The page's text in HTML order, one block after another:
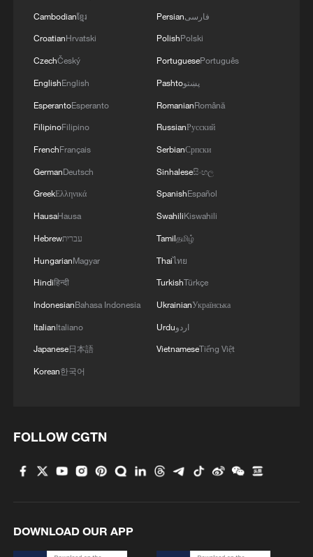
By following the national carbon-peaking
and carbon-neutrality strategy, tangible
progress has been made across multiple
fronts, including policy systems, energy
transition and green, low-carbon
industries.
Data from the National Development and
Reform Commission shows that China has
built the world's largest and fastest-
growing renewable energy system. Amid
efforts to advance a large-scale
equipment-renewal program and promote
the green, low-carbon upgrading of key
industries, the scale of the country's
green, low-carbon sector has reached
concentration of fine particulate matter, or
by 56 percent, while heavily polluted days
Cambodianខ្មែរ
CroatianHrvatski
CzechČeský
EnglishEnglish
EsperantoEsperanto
FilipinoFilipino
FrenchFrançais
GermanDeutsch
GreekΕλληνικά
HausaHausa
Hebrewעברית
HungarianMagyar
Hindiहिन्दी
IndonesianBahasa Indonesia
ItalianItaliano
Japanese日本語
Korean한국어
Persianفارسی
PolishPolski
PortuguesePortuguês
Pashtoپښتو
RomanianRomână
RussianРусский
SerbianСрпски
Sinhaleseසිංහල
SpanishEspañol
SwahiliKiswahili
Tamilதமிழ்
Thaiไทย
TurkishTürkçe
UkrainianУкраїнська
Urduاردو
VietnameseTiếng Việt
FOLLOW CGTN
DOWNLOAD OUR APP